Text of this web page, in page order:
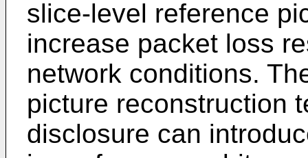
slice-level reference
increase packet loss
network conditions.
picture reconstruction
disclosure can